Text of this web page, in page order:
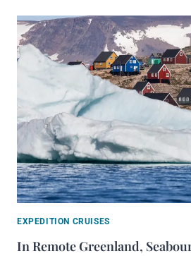
EXPEDITION CRUISES
In Remote Greenland,